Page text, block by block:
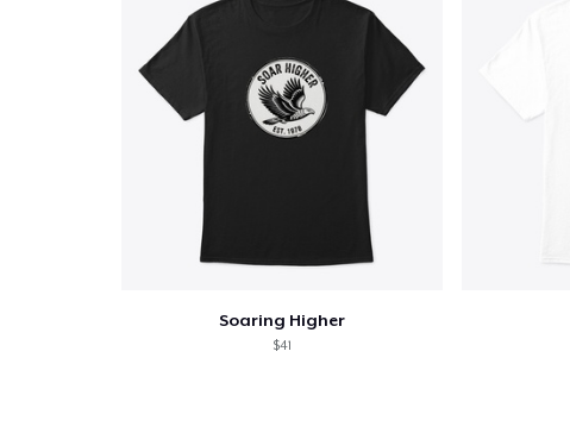
Soaring Higher
$41